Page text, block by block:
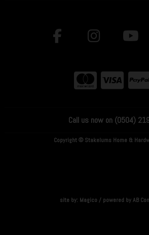
Call us now on (0504)
Copyright © Stakelums Home &
site by: Magico / powered byAB